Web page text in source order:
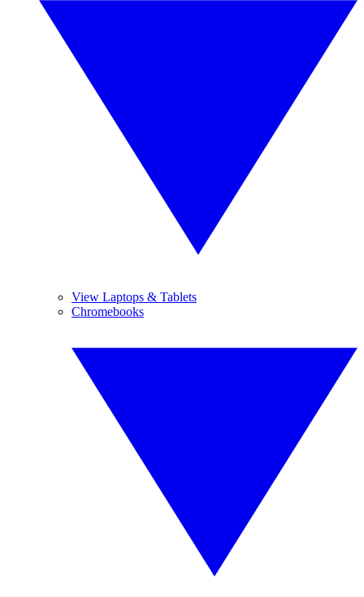
View Laptops & Tablets
Chromebooks